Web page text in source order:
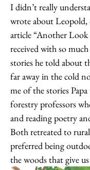
I didn’t really
wrote about Leopold,
article “Another
received with so
stories he told about
far away in the cold
me of the stories
forestry professors
and reading poetry
Both retreated to
preferred being
the woods that give